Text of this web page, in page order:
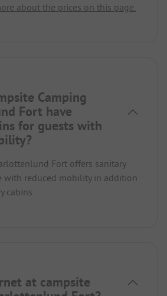
about the prices on this page.
Camping
Fort have
for guests with
Fort offers sanitary
with reduced mobility in addition
cabins.
at campsite